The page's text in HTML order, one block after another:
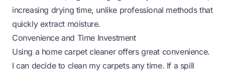
increasing drying time, unlike professional methods that
quickly extract moisture.
Convenience and Time Investment
Using a home carpet cleaner offers great convenience.
I can decide to clean my carpets any time. If a spill